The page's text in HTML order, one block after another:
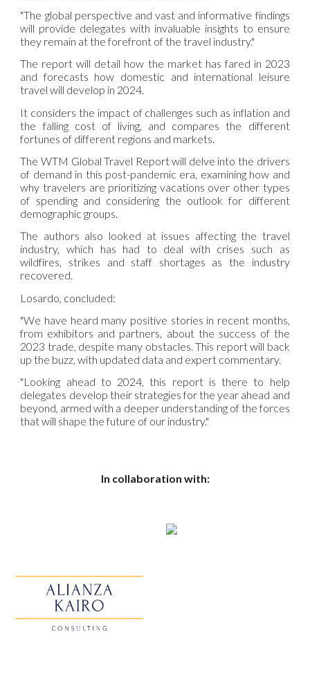
"The global perspective and vast and informative findings
will provide delegates with invaluable insights to ensure
they remain at the forefront of the travel industry."
The report will detail how the market has fared in 2023
and forecasts how domestic and international leisure
travel will develop in 2024.
It considers the impact of challenges such as inflation and
the falling cost of living, and compares the different
fortunes of different regions and markets.
The WTM Global Travel Report will delve into the drivers
of demand in this post-pandemic era, examining how and
why travelers are prioritizing vacations over other types
of spending and considering the outlook for different
demographic groups.
The authors also looked at issues affecting the travel
industry, which has had to deal with crises such as
wildfires, strikes and staff shortages as the industry
recovered.
Losardo, concluded:
"We have heard many positive stories in recent months,
from exhibitors and partners, about the success of the
2023 trade, despite many obstacles. This report will back
up the buzz, with updated data and expert commentary.
"Looking ahead to 2024, this report is there to help
delegates develop their strategies for the year ahead and
beyond, armed with a deeper understanding of the forces
that will shape the future of our industry."
In collaboration with: